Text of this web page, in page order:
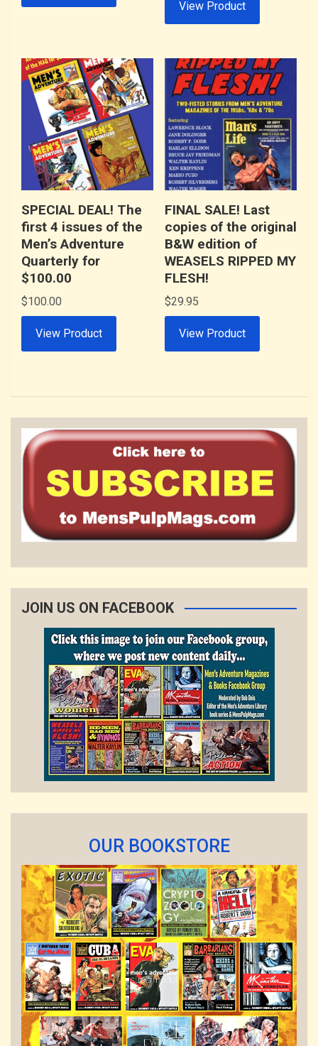
View Product
SPECIAL DEAL! The
first 4 issues of the
Men’s Adventure
Quarterly for
$100.00
$100.00
View Product
FINAL SALE! Last
copies of the original
B&W edition of
WEASELS RIPPED MY
FLESH!
$29.95
View Product
JOIN US ON FACEBOOK
OUR BOOKSTORE